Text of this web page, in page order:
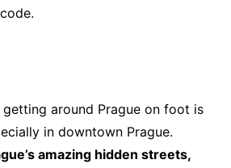
around Prague on foot is
in downtown Prague.
amazing hidden streets,